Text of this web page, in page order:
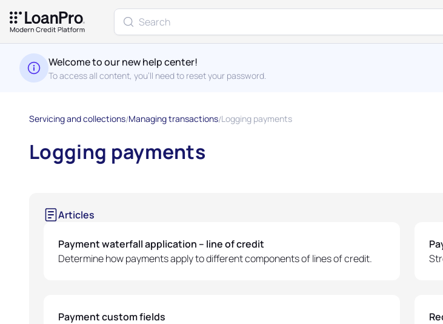
Welcome to our new help center!
To access all content, you'll need to reset your password.
Servicing and collections Managing transactions Logging payments
Logging payments
Articles
Payment waterfall application – line of credit
Determine how payments apply to different components of lines of credit.
Payment custom fields